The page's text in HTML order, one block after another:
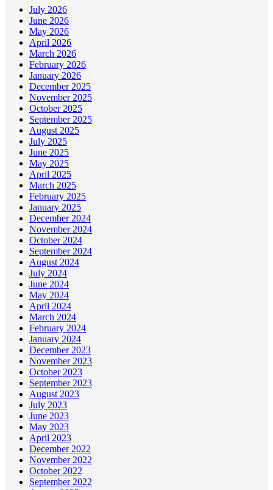
July 2026
June 2026
May 2026
April 2026
March 2026
February 2026
January 2026
December 2025
November 2025
October 2025
September 2025
August 2025
July 2025
June 2025
May 2025
April 2025
March 2025
February 2025
January 2025
December 2024
November 2024
October 2024
September 2024
August 2024
July 2024
June 2024
May 2024
April 2024
March 2024
February 2024
January 2024
December 2023
November 2023
October 2023
September 2023
August 2023
July 2023
June 2023
May 2023
April 2023
December 2022
November 2022
October 2022
September 2022